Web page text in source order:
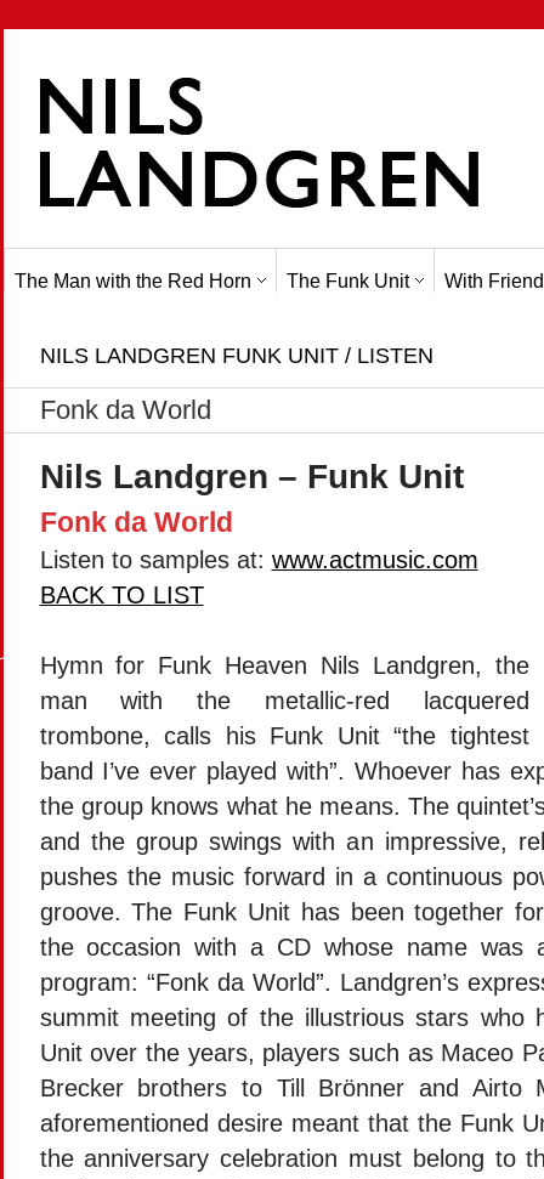
The Man with the Red Horn The Funk Unit With
NILS LANDGREN FUNK UNIT / LISTEN
Fonk da World
Nils Landgren – Funk Unit
Fonk da World
Listen to samples at: www.actmusic.com
BACK TO LIST
Hymn for Funk Heaven Nils Landgren, the
man with the metallic-red lacquered
trombone, calls his Funk Unit “the tightest
band I’ve ever played with”. Whoever has
the group knows what he means. The
and the group swings with an impressive,
pushes the music forward in a continuous
groove. The Funk Unit has been together
the occasion with a CD whose name was
program: “Fonk da World”. Landgren’s
summit meeting of the illustrious stars who
Unit over the years, players such as Maceo
Brecker brothers to Till Brönner and Airto
aforementioned desire meant that the Funk
the anniversary celebration must belong to